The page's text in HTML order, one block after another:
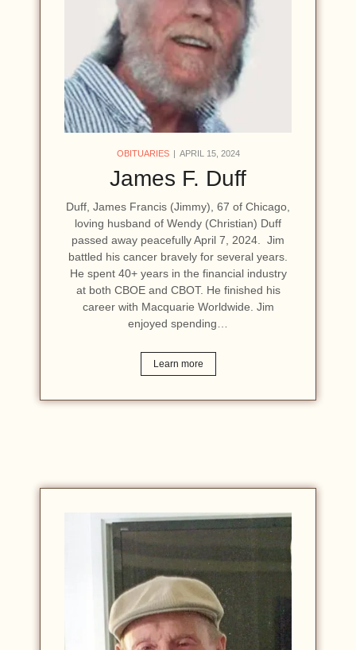
OBITUARIES APRIL 15, 2024
James F. Duff
Duff, James Francis (Jimmy), 67 of Chicago,
loving husband of Wendy (Christian) Duff
passed away peacefully April 7, 2024. Jim
battled his cancer bravely for several years.
He spent 40+ years in the financial industry
at both CBOE and CBOT. He finished his
career with Macquarie Worldwide. Jim
enjoyed spending…
Learn more